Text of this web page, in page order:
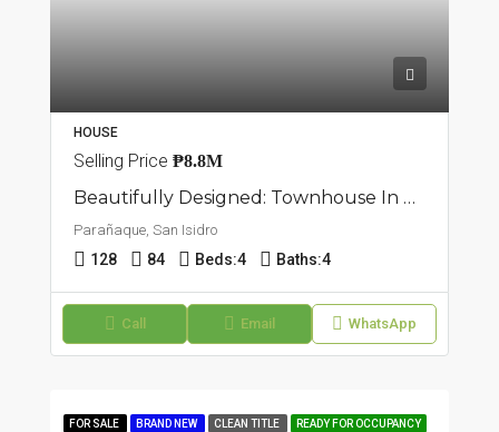
HOUSE
Selling Price ₱8.8M
Beautifully Designed: Townhouse In San Isidro, Parañaque
Parañaque, San Isidro
128 84 Beds:4 Baths:4
Call Email WhatsApp
FOR SALE BRAND NEW CLEAN TITLE READY FOR OCCUPANCY